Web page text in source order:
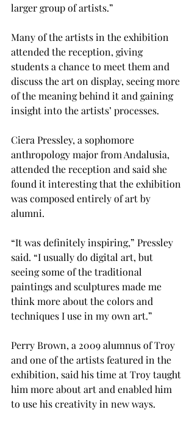
larger group of artists.”
Many of the artists in the exhibition
attended the reception, giving
students a chance to meet them and
discuss the art on display, seeing more
of the meaning behind it and gaining
insight into the artists’ processes.
Ciera Pressley, a sophomore
anthropology major from Andalusia,
attended the reception and said she
found it interesting that the exhibition
was composed entirely of art by
alumni.
“It was definitely inspiring,” Pressley
said. “I usually do digital art, but
seeing some of the traditional
paintings and sculptures made me
think more about the colors and
techniques I use in my own art.”
Perry Brown, a 2009 alumnus of Troy
and one of the artists featured in the
exhibition, said his time at Troy taught
him more about art and enabled him
to use his creativity in new ways.